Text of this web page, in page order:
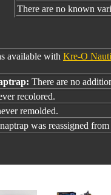
There are no known
available with Kre-O
There are no
recolored.
remolded.
was reassigned from